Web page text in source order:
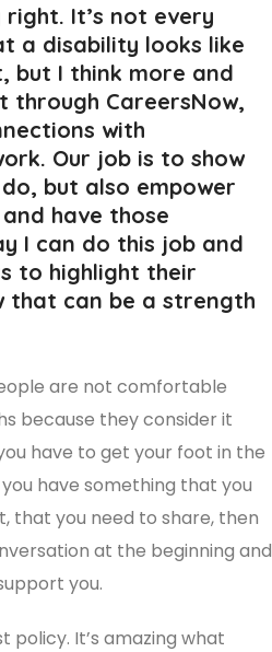
right. It’s not every
a disability looks like
but I think more and
through CareersNow,
with
Our job is to show
but also empower
have those
I can do this job and
to highlight their
that can be a strength
are not comfortable
because they consider it
have to get your foot in the
have something that you
that you need to share, then
at the beginning and
you.
policy. It’s amazing what